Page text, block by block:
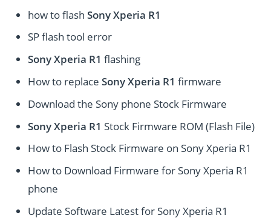
how to flashSony Xperia R1
SP flash tool error
Sony Xperia R1 flashing
How to replaceSony Xperia R1 firmware
Download the Sony phone Stock Firmware
Sony Xperia R1 Stock Firmware ROM (Flash File)
How to Flash Stock Firmware on Sony Xperia R1
How to Download Firmware for Sony Xperia R1
phone
Update Software Latest for Sony Xperia R1